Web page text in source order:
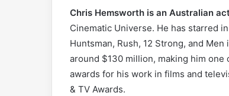
Chris Hemsworth is an Australian
Cinematic Universe. He has starred
Huntsman, Rush, 12 Strong, and
around $130 million, making him
awards for his work in films and
& TV Awards.